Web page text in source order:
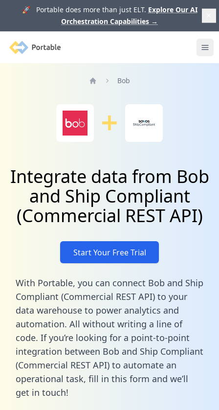
🚀 Portable does more than just ELT. Explore Our AI
Orchestration Capabilities →
Portable
Bob
Integrate data from Bob
and Ship Compliant
(Commercial REST API)
Start Your Free Trial
With Portable, you can connect Bob and Ship
Compliant (Commercial REST API) to your
data warehouse to power analytics and
automation. All without writing a line of
code. If you’re looking for a point-to-point
integration between Bob and Ship Compliant
(Commercial REST API) to automate an
operational task, fill in this form and we’ll
get in touch!